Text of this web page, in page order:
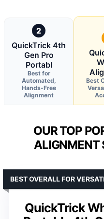
2
QuickTrick 4th
Gen Pro
Portabl
Best for
Automated,
Hands-Free
Alignment
Best
OUR TOP
ALIGNMENT
QuickTrick
BEST OVERALL FOR